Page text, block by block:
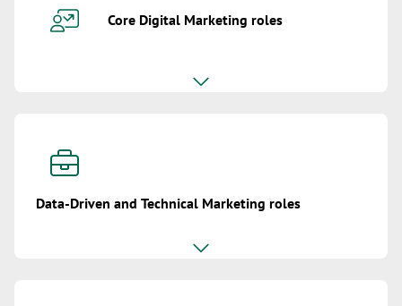
Core Digital Marketing roles
Data-Driven and Technical Marketing roles